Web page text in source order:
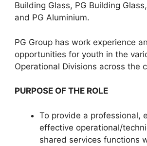
Building Glass, PG Building
and PG Aluminium.
PG Group has work experience
opportunities for youth in the
Operational Divisions across the
PURPOSE OF THE ROLE
To provide a professional,
effective operational/
shared services functions